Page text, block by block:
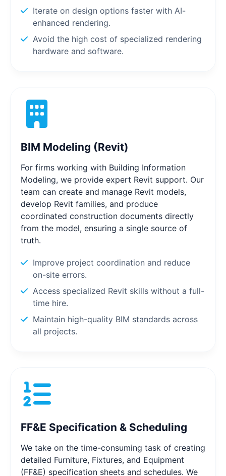
Iterate on design options faster with AI-
enhanced rendering.
Avoid the high cost of specialized rendering
hardware and software.
BIM Modeling (Revit)
For firms working with Building Information
Modeling, we provide expert Revit support. Our
team can create and manage Revit models,
develop Revit families, and produce
coordinated construction documents directly
from the model, ensuring a single source of
truth.
Improve project coordination and reduce
on-site errors.
Access specialized Revit skills without a full-
time hire.
Maintain high-quality BIM standards across
all projects.
FF&E Specification & Scheduling
We take on the time-consuming task of creating
detailed Furniture, Fixtures, and Equipment
(FF&E) specification sheets and schedules. We